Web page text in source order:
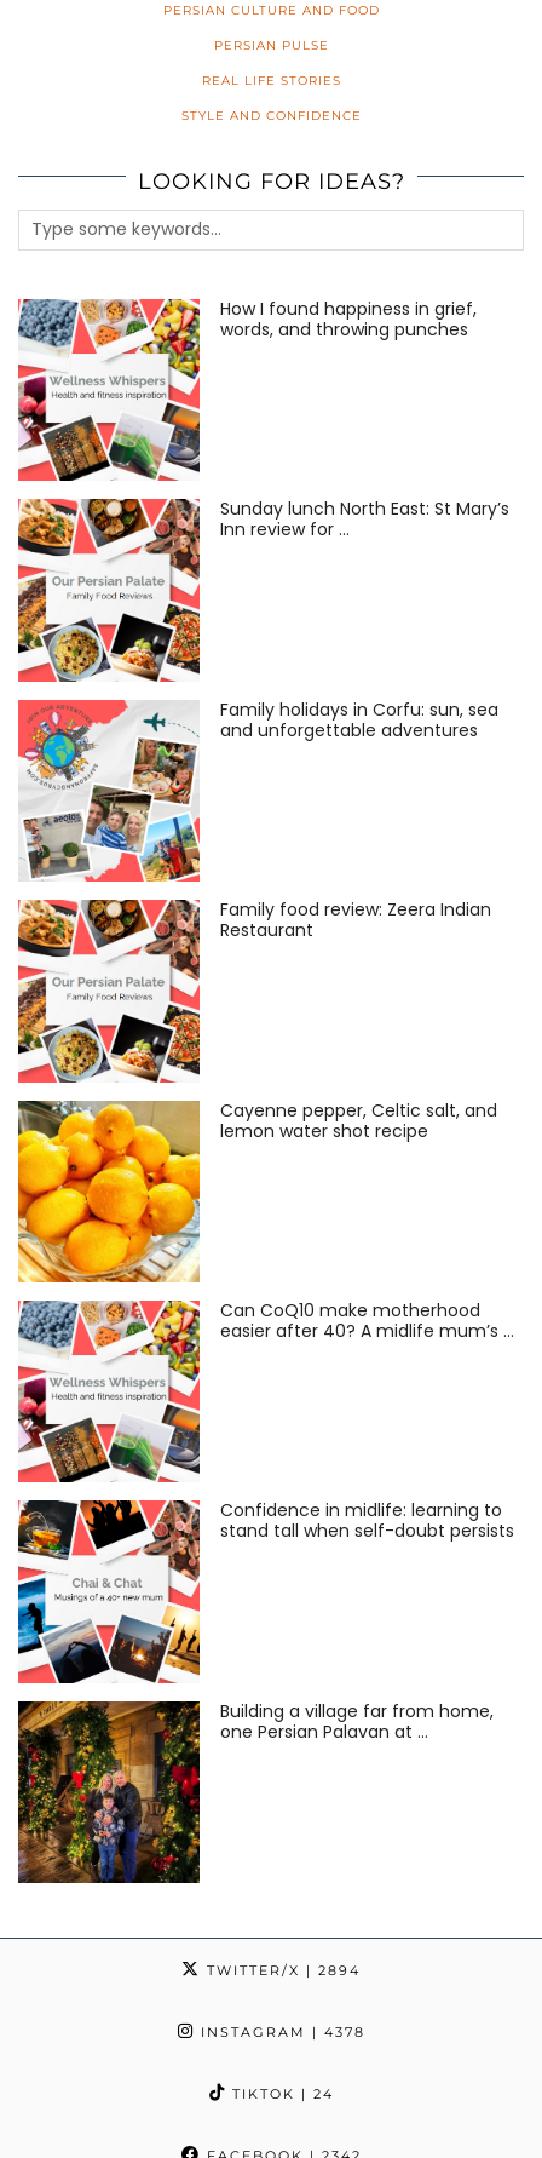
PERSIAN CULTURE AND FOOD
PERSIAN PULSE
REAL LIFE STORIES
STYLE AND CONFIDENCE
LOOKING FOR IDEAS?
How I found happiness in grief,
words, and throwing punches
Sunday lunch North East: St Mary’s
Inn review for …
Family holidays in Corfu: sun, sea
and unforgettable adventures
Family food review: Zeera Indian
Restaurant
Cayenne pepper, Celtic salt, and
lemon water shot recipe
Can CoQ10 make motherhood
easier after 40? A midlife mum’s …
Confidence in midlife: learning to
stand tall when self-doubt persists
Building a village far from home,
one Persian Palavan at …
TWITTER/X | 2894
INSTAGRAM | 4378
TIKTOK | 24